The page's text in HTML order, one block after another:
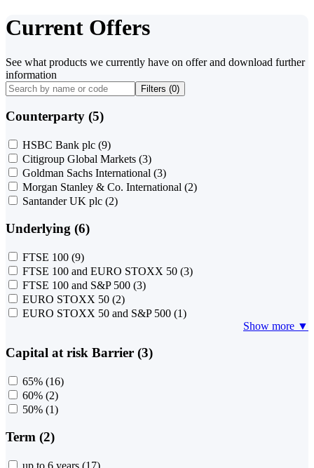
Current Offers
See what products we currently have on offer and download further
information
Filters (0)
Counterparty (5)
HSBC Bank plc (9)
Citigroup Global Markets (3)
Goldman Sachs International (3)
Morgan Stanley & Co. International (2)
Santander UK plc (2)
Underlying (6)
FTSE 100 (9)
FTSE 100 and EURO STOXX 50 (3)
FTSE 100 and S&P 500 (3)
EURO STOXX 50 (2)
EURO STOXX 50 and S&P 500 (1)
Show more ▼
Capital at risk Barrier (3)
65% (16)
60% (2)
50% (1)
Term (2)
up to 6 years (17)